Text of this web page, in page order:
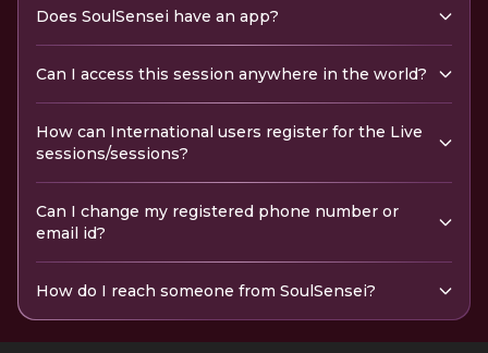
Does SoulSensei have an app?
Can I access this session anywhere in the world?
How can International users register for the Live
sessions/sessions?
Can I change my registered phone number or
email id?
How do I reach someone from SoulSensei?